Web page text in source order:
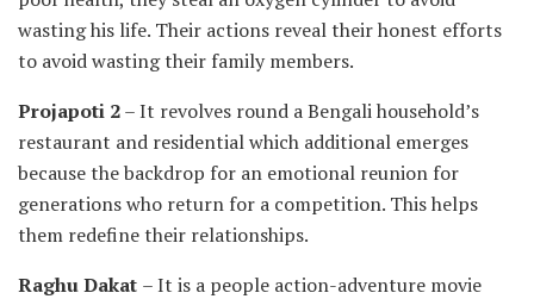
wasting his life. Their actions reveal their honest efforts
to avoid wasting their family members.
Projapoti 2– It revolves round a Bengali household’s
restaurant and residential which additional emerges
because the backdrop for an emotional reunion for
generations who return for a competition. This helps
them redefine their relationships.
Raghu Dakat – It is a people action-adventure movie